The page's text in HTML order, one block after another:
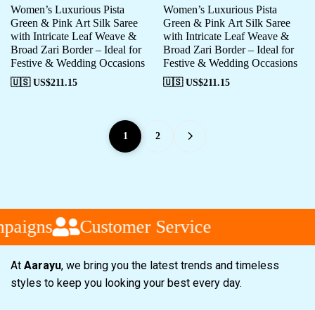
Women’s Luxurious Pista
Green & Pink Art Silk Saree
with Intricate Leaf Weave &
Broad Zari Border – Ideal for
Festive & Wedding Occasions
🇺🇸 US$211.15
Women’s Luxurious Pista
Green & Pink Art Silk Saree
with Intricate Leaf Weave &
Broad Zari Border – Ideal for
Festive & Wedding Occasions
🇺🇸 US$211.15
1 2
Customer Service
At Aarayu, we bring you the latest trends and timeless
styles to keep you looking your best every day.